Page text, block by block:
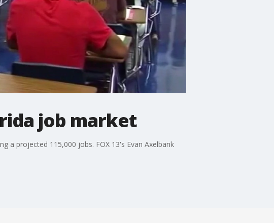
job market
a projected 115,000 jobs. FOX 13's Evan Axelbank